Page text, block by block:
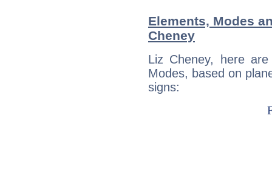
Elements, Modes
Cheney
Liz Cheney, here
Modes, based on
signs: